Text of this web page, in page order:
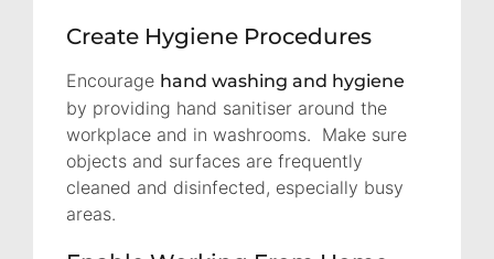
Create Hygiene Procedures
Encourage hand washing and hygiene
by providing hand sanitiser around the
workplace and in washrooms. Make sure
objects and surfaces are frequently
cleaned and disinfected, especially busy
areas.